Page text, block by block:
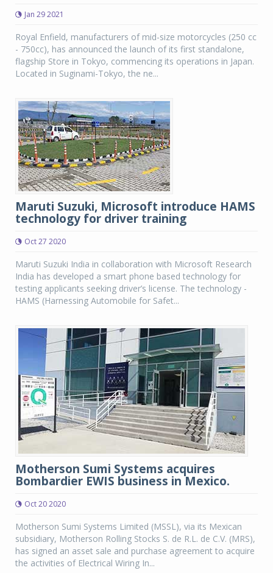
Jan 29 2021
Royal Enfield, manufacturers of mid-size motorcycles (250 cc
- 750cc), has announced the launch of its first standalone,
flagship Store in Tokyo, commencing its operations in Japan.
Located in Suginami-Tokyo, the ne...
Maruti Suzuki, Microsoft introduce HAMS
technology for driver training
Oct 27 2020
Maruti Suzuki India in collaboration with Microsoft Research
India has developed a smart phone based technology for
testing applicants seeking driver’s license. The technology -
HAMS (Harnessing Automobile for Safet...
Motherson Sumi Systems acquires
Bombardier EWIS business in Mexico.
Oct 20 2020
Motherson Sumi Systems Limited (MSSL), via its Mexican
subsidiary, Motherson Rolling Stocks S. de R.L. de C.V. (MRS),
has signed an asset sale and purchase agreement to acquire
the activities of Electrical Wiring In...